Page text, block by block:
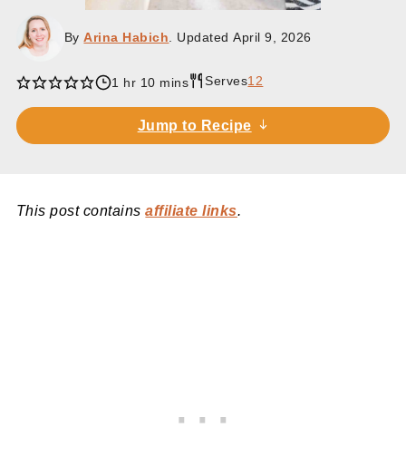
ByArina Habich . UpdatedApril 9, 2026
1 hour
hr 10minutes
mins Serves12
Jump to Recipe
This post containsaffiliate links.